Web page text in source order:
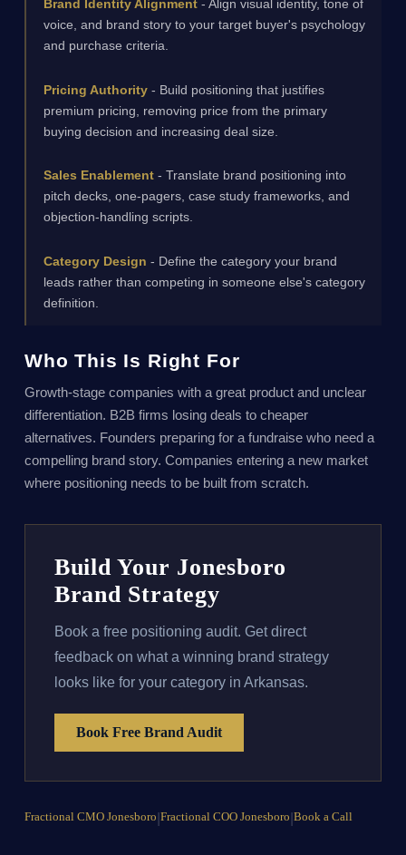
Brand Identity Alignment - Align visual identity, tone of
voice, and brand story to your target buyer's psychology
and purchase criteria.
Pricing Authority - Build positioning that justifies
premium pricing, removing price from the primary
buying decision and increasing deal size.
Sales Enablement - Translate brand positioning into
pitch decks, one-pagers, case study frameworks, and
objection-handling scripts.
Category Design - Define the category your brand
leads rather than competing in someone else's category
definition.
Who This Is Right For
Growth-stage companies with a great product and unclear
differentiation. B2B firms losing deals to cheaper
alternatives. Founders preparing for a fundraise who need a
compelling brand story. Companies entering a new market
where positioning needs to be built from scratch.
Build Your Jonesboro
Brand Strategy
Book a free positioning audit. Get direct
feedback on what a winning brand strategy
looks like for your category in Arkansas.
Book Free Brand Audit
Fractional CMO Jonesboro Fractional COO Jonesboro Book a Call